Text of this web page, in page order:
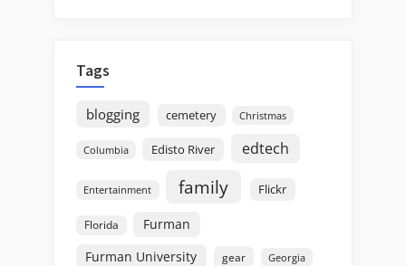
Tags
blogging cemetery Christmas
Columbia Edisto River edtech
Entertainment family Flickr
Florida
Furman
Furman University
gear Georgia